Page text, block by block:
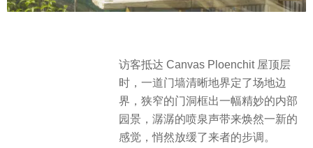
访客抵达 Canvas Ploenchit 屋顶层
时，一道门墙清晰地界定了场地边
界，狭窄的门洞框出一幅精妙的内部
园景，潺潺的喷泉声带来焕然一新的
感觉，悄然放缓了来者的步调。